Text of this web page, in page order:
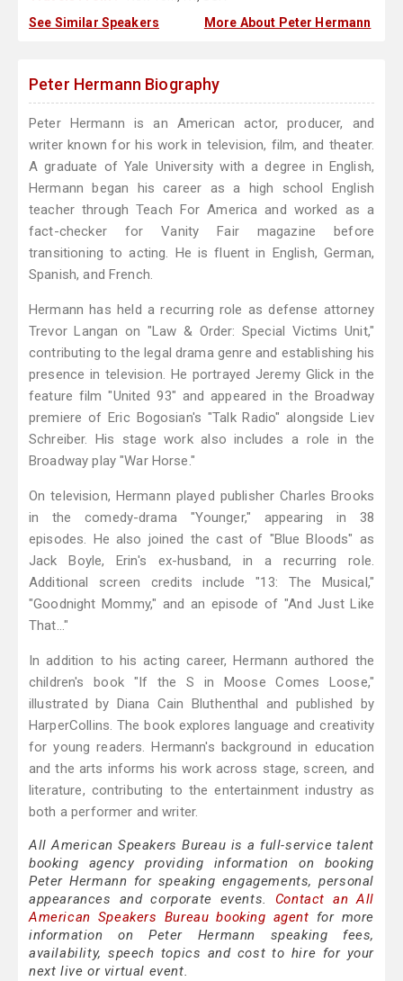
See Similar Speakers More About Peter Hermann
Peter Hermann Biography
Peter Hermann is an American actor, producer, and
writer known for his work in television, film, and theater.
A graduate of Yale University with a degree in English,
Hermann began his career as a high school English
teacher through Teach For America and worked as a
fact-checker for Vanity Fair magazine before
transitioning to acting. He is fluent in English, German,
Spanish, and French.
Hermann has held a recurring role as defense attorney
Trevor Langan on "Law & Order: Special Victims Unit,"
contributing to the legal drama genre and establishing his
presence in television. He portrayed Jeremy Glick in the
feature film "United 93" and appeared in the Broadway
premiere of Eric Bogosian's "Talk Radio" alongside Liev
Schreiber. His stage work also includes a role in the
Broadway play "War Horse."
On television, Hermann played publisher Charles Brooks
in the comedy-drama "Younger," appearing in 38
episodes. He also joined the cast of "Blue Bloods" as
Jack Boyle, Erin's ex-husband, in a recurring role.
Additional screen credits include "13: The Musical,"
"Goodnight Mommy," and an episode of "And Just Like
That…"
In addition to his acting career, Hermann authored the
children's book "If the S in Moose Comes Loose,"
illustrated by Diana Cain Bluthenthal and published by
HarperCollins. The book explores language and creativity
for young readers. Hermann's background in education
and the arts informs his work across stage, screen, and
literature, contributing to the entertainment industry as
both a performer and writer.
All American Speakers Bureau is a full-service talent
booking agency providing information on booking
Peter Hermann for speaking engagements, personal
appearances and corporate events. Contact an All
American Speakers Bureau booking agent for more
information on Peter Hermann speaking fees,
availability, speech topics and cost to hire for your
next live or virtual event.